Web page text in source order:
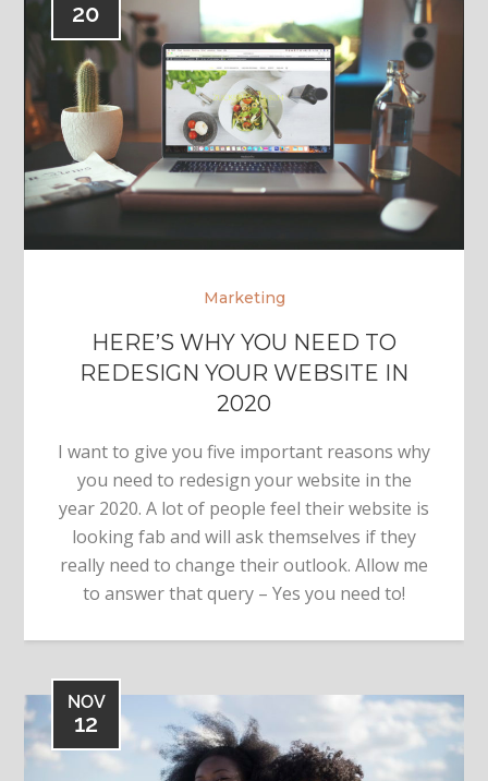
20
Marketing
HERE’S WHY YOU NEED TO
REDESIGN YOUR WEBSITE IN
2020
I want to give you five important reasons why
you need to redesign your website in the
year 2020. A lot of people feel their website is
looking fab and will ask themselves if they
really need to change their outlook. Allow me
to answer that query – Yes you need to!
NOV
12